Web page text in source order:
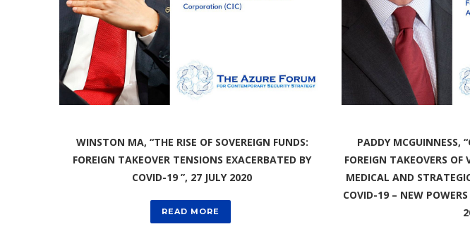
WINSTON MA, “THE RISE OF SOVEREIGN FUNDS:
FOREIGN TAKEOVER TENSIONS EXACERBATED BY
COVID-19 ”, 27 JULY 2020
READ MORE
PADDY MCGUINNESS,
FOREIGN TAKEOVERS
MEDICAL AND
COVID-19 – NEW